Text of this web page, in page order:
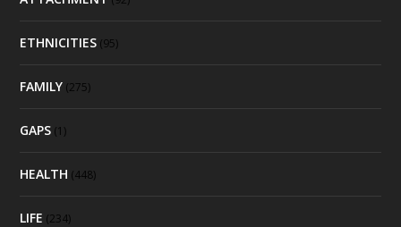
ETHNICITIES (95)
FAMILY (275)
GAPS (1)
HEALTH (448)
LIFE (234)